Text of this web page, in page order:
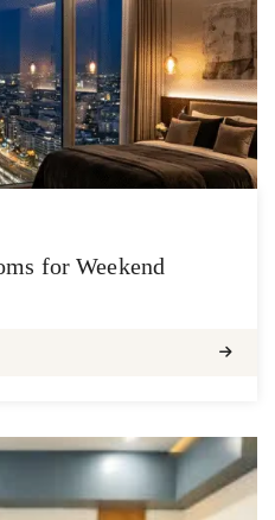
for Weekend